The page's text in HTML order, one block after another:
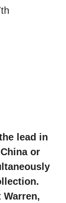
lead in
or
Warren,